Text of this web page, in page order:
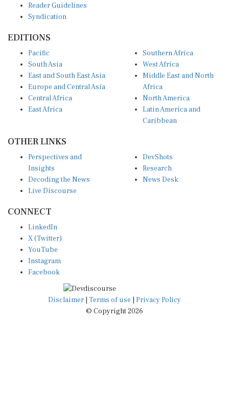
Reader Guidelines
Syndication
EDITIONS
Pacific
South Asia
East and South East Asia
Europe and Central Asia
Central Africa
East Africa
Southern Africa
West Africa
Middle East and North
Africa
North America
Latin America and
Caribbean
OTHER LINKS
Perspectives and
Insights
Decoding the News
Live Discourse
DevShots
Research
News Desk
CONNECT
LinkedIn
X (Twitter)
YouTube
Instagram
Facebook
Disclaimer Terms of use
Privacy Policy
© Copyright 2026